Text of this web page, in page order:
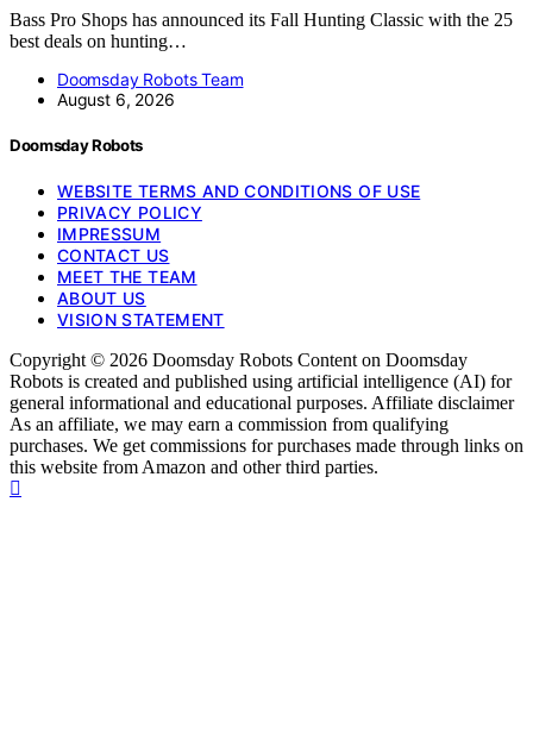
Bass Pro Shops has announced its Fall Hunting Classic with the 25
best deals on hunting…
Doomsday Robots Team
August 6, 2026
Doomsday Robots
WEBSITE TERMS AND CONDITIONS OF USE
PRIVACY POLICY
IMPRESSUM
CONTACT US
MEET THE TEAM
ABOUT US
VISION STATEMENT
Copyright © 2026 Doomsday Robots Content on Doomsday
Robots is created and published using artificial intelligence (AI) for
general informational and educational purposes. Affiliate disclaimer
As an affiliate, we may earn a commission from qualifying
purchases. We get commissions for purchases made through links on
this website from Amazon and other third parties.